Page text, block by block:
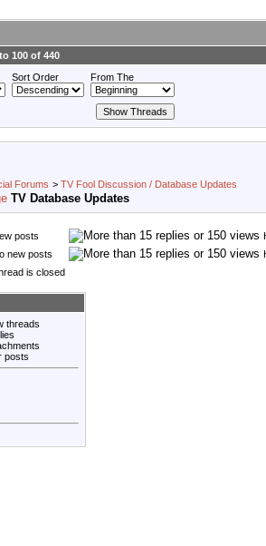
100 of 440
Sort Order From The
Forums > TV Fool Discussion / Database Updates
TV Database Updates
posts
new posts
is closed
threads
posts